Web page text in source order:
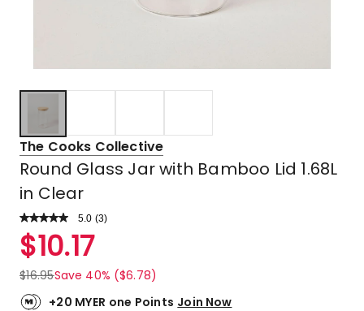
The Cooks Collective
Round Glass Jar with Bamboo Lid 1.68L
in Clear
5.0 Read
Review.
link.
(3)
Rated
5.0
out
of
5
$10.17
$16.95Save 40% ($6.78)
+20 MYER one Points Join Now